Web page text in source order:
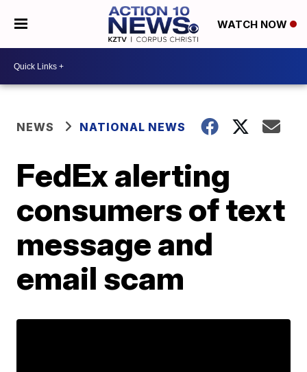
WATCH NOW
NEWS NATIONAL NEWS
FedEx alerting
consumers of text
message and
email scam